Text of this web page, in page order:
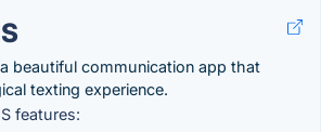
beautiful communication app that
texting experience.
features: